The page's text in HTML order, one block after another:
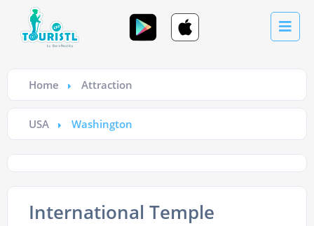
Home Attraction
USA Washington
International Temple